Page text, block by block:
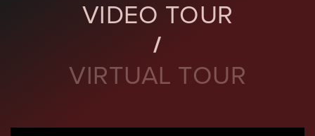
VIDEO TOUR
VIRTUAL TOUR